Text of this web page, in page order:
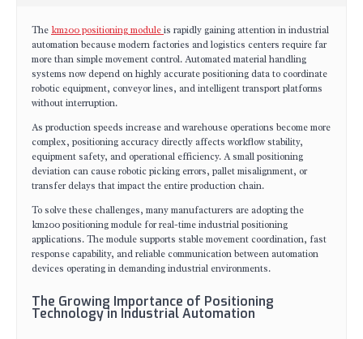
The km200 positioning moduleis rapidly gaining attention in industrial
automation because modern factories and logistics centers require far
more than simple movement control. Automated material handling
systems now depend on highly accurate positioning data to coordinate
robotic equipment, conveyor lines, and intelligent transport platforms
without interruption.
As production speeds increase and warehouse operations become more
complex, positioning accuracy directly affects workflow stability,
equipment safety, and operational efficiency. A small positioning
deviation can cause robotic picking errors, pallet misalignment, or
transfer delays that impact the entire production chain.
To solve these challenges, many manufacturers are adopting the
km200 positioning module for real-time industrial positioning
applications. The module supports stable movement coordination, fast
response capability, and reliable communication between automation
devices operating in demanding industrial environments.
The Growing Importance of Positioning
Technology in Industrial Automation